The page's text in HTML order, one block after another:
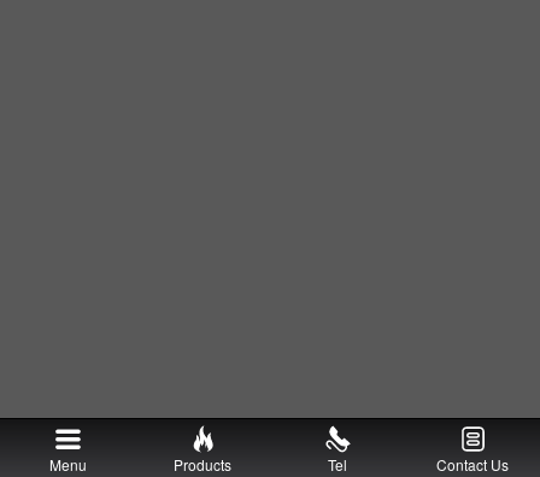
Menu Products Tel Contact Us